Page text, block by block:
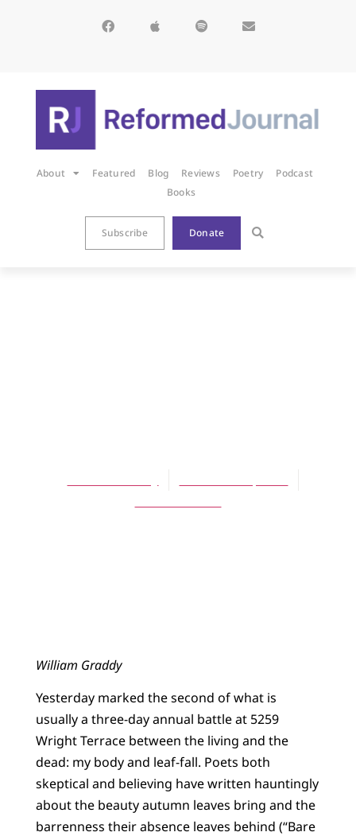
About Featured Blog Reviews Poetry
Podcast
Books
Subscribe Donate
William Graddy
Yesterday marked the second of what is
usually a three-day annual battle at 5259
Wright Terrace between the living and the
dead: my body and leaf-fall. Poets both
skeptical and believing have written hauntingly
about the beauty autumn leaves bring and the
barrenness their absence leaves behind (“Bare